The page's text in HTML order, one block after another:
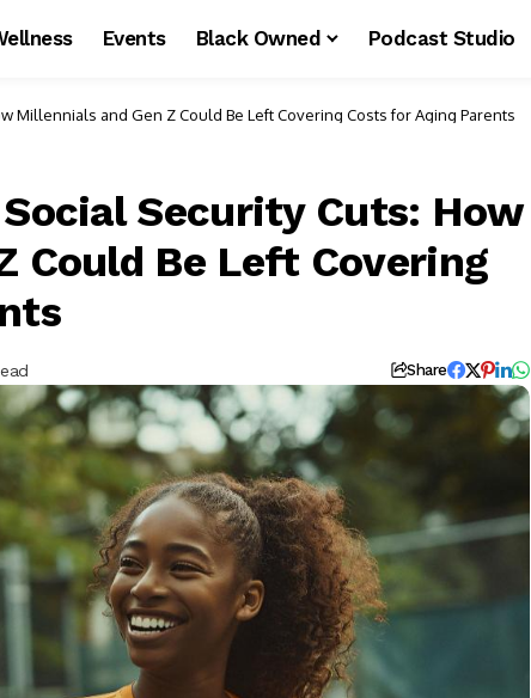
Events Black Owned Podcast Studio
Millennials and Gen Z Could Be Left Covering Costs for Aging Parents
Security Cuts: How
Could Be Left Covering
Share